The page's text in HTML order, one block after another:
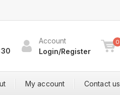
Account
Login/Register
0
My account Contact us